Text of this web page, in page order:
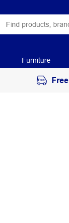
Furniture